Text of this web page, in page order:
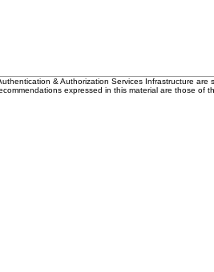
& Authorization Services Infrastructure are
expressed in this material are those of